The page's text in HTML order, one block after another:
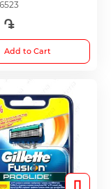
֏
Add to Cart